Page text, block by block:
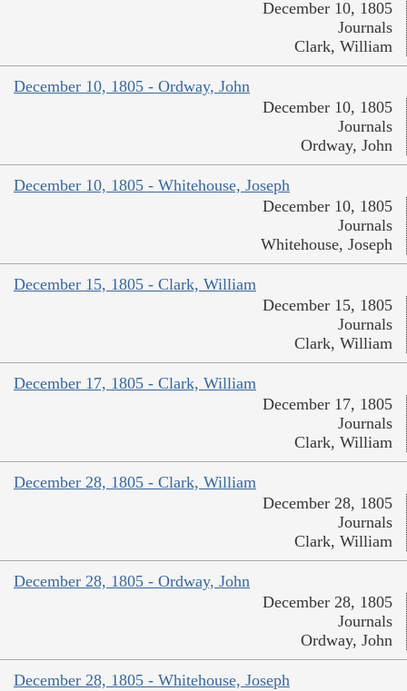
December 10, 1805
Journals
Clark, William
December 10, 1805 - Ordway, John
December 10, 1805
Journals
Ordway, John
December 10, 1805 - Whitehouse, Joseph
December 10, 1805
Journals
Whitehouse, Joseph
December 15, 1805 - Clark, William
December 15, 1805
Journals
Clark, William
December 17, 1805 - Clark, William
December 17, 1805
Journals
Clark, William
December 28, 1805 - Clark, William
December 28, 1805
Journals
Clark, William
December 28, 1805 - Ordway, John
December 28, 1805
Journals
Ordway, John
December 28, 1805 - Whitehouse, Joseph